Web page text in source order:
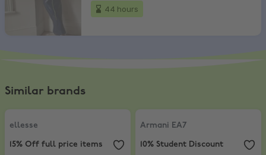
44 hours
Similar brands
ellesse
ellesse
15% Off full price items
Armani EA7
10% Student Discount
Armani EA7
10% Student Discount